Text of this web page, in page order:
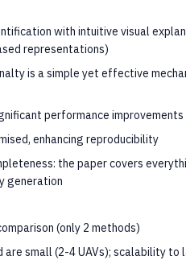
with intuitive visual
representations)
is a simple yet effective
performance
enhancing reproducibility
the paper covers
generation
(only 2 methods)
small (2-4 UAVs); scalability to